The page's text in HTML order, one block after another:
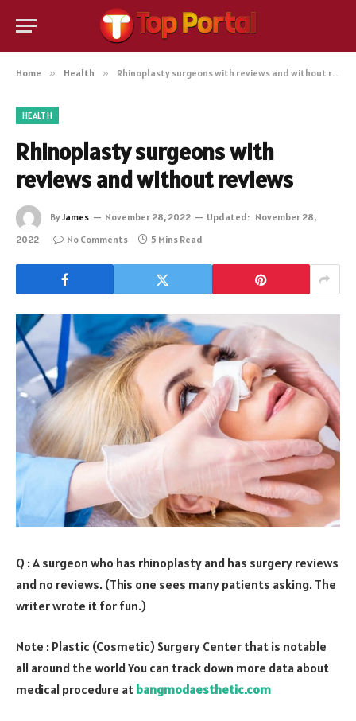
Home » Health » Rhinoplasty surgeons with reviews and without reviews
HEALTH
Rhinoplasty surgeons with
reviews and without reviews
ByJames November 28, 2022 Updated: November 28,
2022
No Comments 5 Mins Read
Q : A surgeon who has rhinoplasty and has surgery reviews
and no reviews. (This one sees many patients asking. The
writer wrote it for fun.)
Note : Plastic (Cosmetic) Surgery Center that is notable
all around the world You can track down more data about
medical procedure at bangmodaesthetic.com